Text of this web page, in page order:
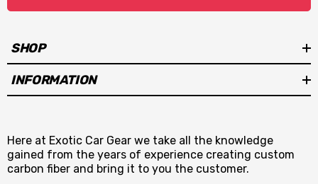
SHOP
INFORMATION
Here at Exotic Car Gear we take all the knowledge
gained from the years of experience creating custom
carbon fiber and bring it to you the customer.